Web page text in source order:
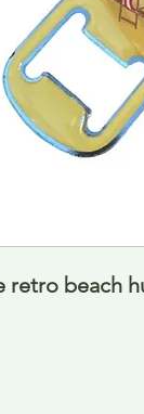
retro beach